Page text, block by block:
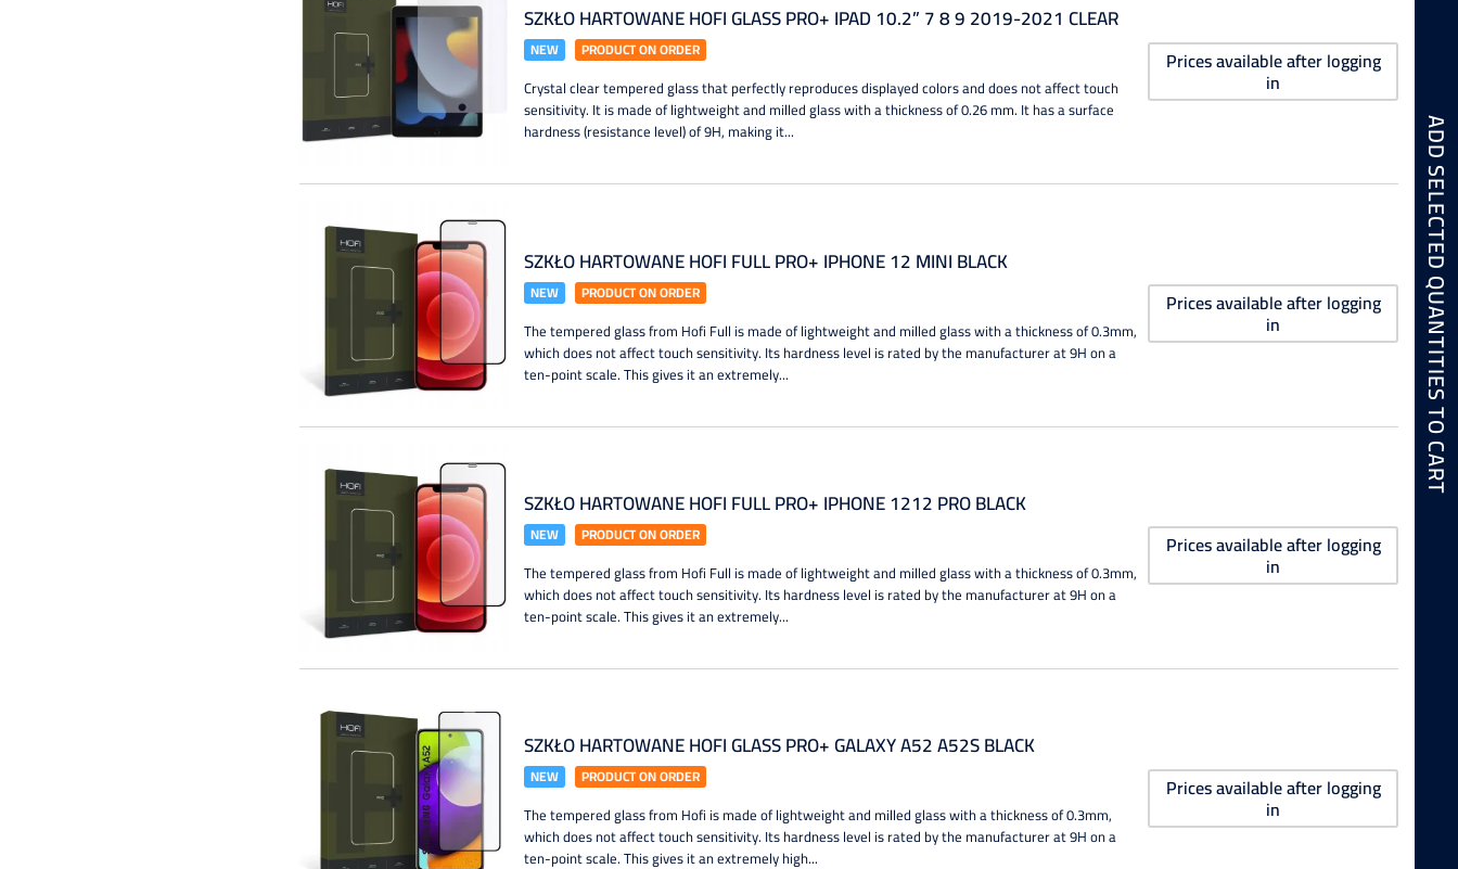
SZKŁO HARTOWANE HOFI GLASS PRO+ IPAD 10.2” 7 8 9 2019-2021 CLEAR
NEW PRODUCT ON ORDER
Crystal clear tempered glass that perfectly reproduces displayed colors and does not affect touch
sensitivity. It is made of lightweight and milled glass with a thickness of 0.26 mm. It has a surface
hardness (resistance level) of 9H, making it...
Prices available after logging
in
SZKŁO HARTOWANE HOFI FULL PRO+ IPHONE 12 MINI BLACK
NEW PRODUCT ON ORDER
The tempered glass from Hofi Full is made of lightweight and milled glass with a thickness of 0.3mm,
which does not affect touch sensitivity. Its hardness level is rated by the manufacturer at 9H on a
ten-point scale. This gives it an extremely...
Prices available after logging
in
SZKŁO HARTOWANE HOFI FULL PRO+ IPHONE 1212 PRO BLACK
NEW PRODUCT ON ORDER
The tempered glass from Hofi Full is made of lightweight and milled glass with a thickness of 0.3mm,
which does not affect touch sensitivity. Its hardness level is rated by the manufacturer at 9H on a
ten-point scale. This gives it an extremely...
Prices available after logging
in
SZKŁO HARTOWANE HOFI GLASS PRO+ GALAXY A52 A52S BLACK
NEW PRODUCT ON ORDER
The tempered glass from Hofi is made of lightweight and milled glass with a thickness of 0.3mm,
which does not affect touch sensitivity. Its hardness level is rated by the manufacturer at 9H on a
ten-point scale. This gives it an extremely high...
Prices available after logging
in
ADD SELECTED QUANTITIES TO CART